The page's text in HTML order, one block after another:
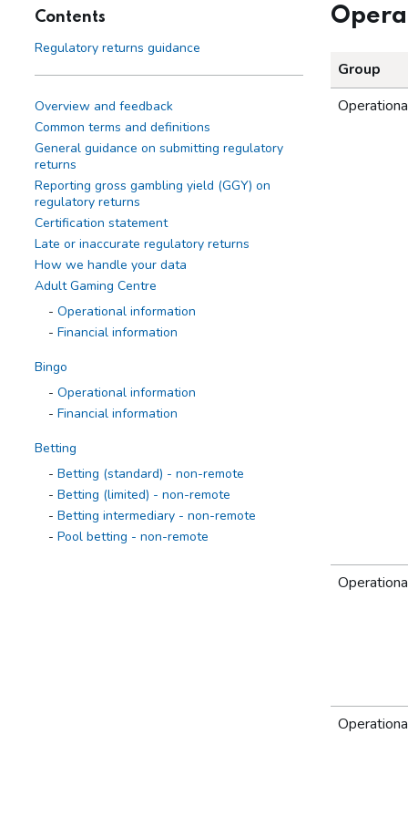
Contents
Regulatory returns guidance
Overview and feedback
Common terms and definitions
General guidance on submitting regulatory
returns
Reporting gross gambling yield (GGY) on
regulatory returns
Certification statement
Late or inaccurate regulatory returns
How we handle your data
Adult Gaming Centre
Operational information
Financial information
Bingo
Operational information
Financial information
Betting
Betting (standard) - non-remote
Betting (limited) - non-remote
Betting intermediary - non-remote
Pool betting - non-remote
Group